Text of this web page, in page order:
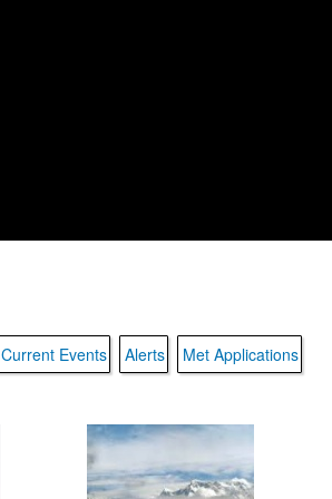
Current Events Alerts Met Applications